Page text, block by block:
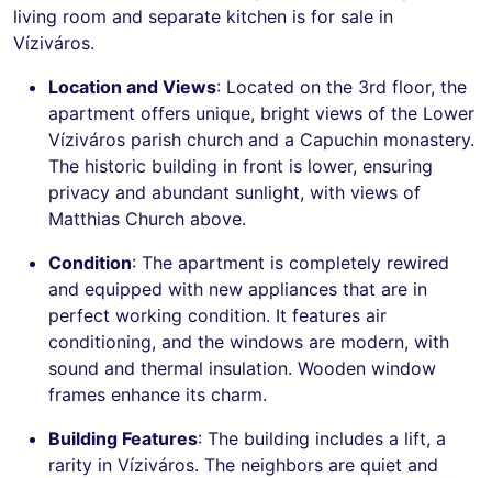
living room and separate kitchen is for sale in
Víziváros.
Location and Views: Located on the 3rd floor, the
apartment offers unique, bright views of the Lower
Víziváros parish church and a Capuchin monastery.
The historic building in front is lower, ensuring
privacy and abundant sunlight, with views of
Matthias Church above.
Condition: The apartment is completely rewired
and equipped with new appliances that are in
perfect working condition. It features air
conditioning, and the windows are modern, with
sound and thermal insulation. Wooden window
frames enhance its charm.
Building Features: The building includes a lift, a
rarity in Víziváros. The neighbors are quiet and